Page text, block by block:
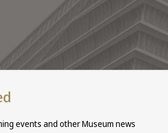
events and other Museum news